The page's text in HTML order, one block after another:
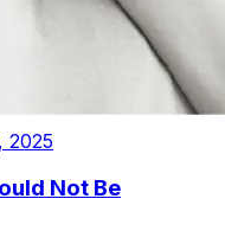
2025
Not Be